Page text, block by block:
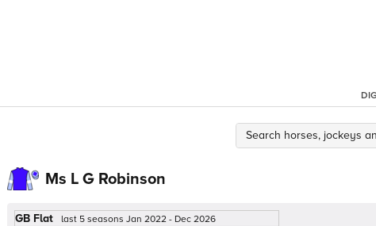
Ms L G Robinson
GB Flat
last 5 seasons Jan 2022 - Dec 2026